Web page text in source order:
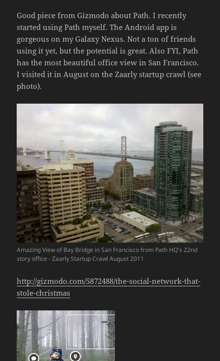
Good piece from Gizmodo about Path. I recently
started using Path myself. The Android app is
gorgeous on my Galaxy Nexus. Not a ton of friends
using it yet, but the potential is great. Also FYI, Path
has the most beautiful office view in San Francisco.
I visited it in August on the Zaarly startup crawl (see
photo).
Amazing View of Bay Bridge in San Francisco from Path HQ's 22nd
story office - Zaarly Startup Crawl August 2011
http://gizmodo.com/5872488/the-social-network-that-
stole-christmas